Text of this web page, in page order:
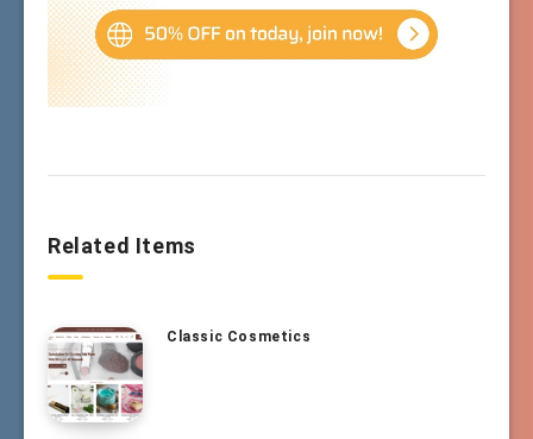
Related Items
Classic Cosmetics